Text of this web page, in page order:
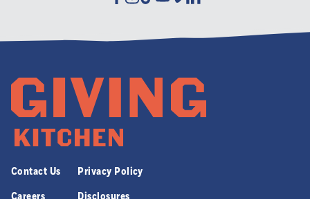
Facebook
Instagram
TiktokYoutube
VimeoLinkedin
Contact Us
Privacy Policy